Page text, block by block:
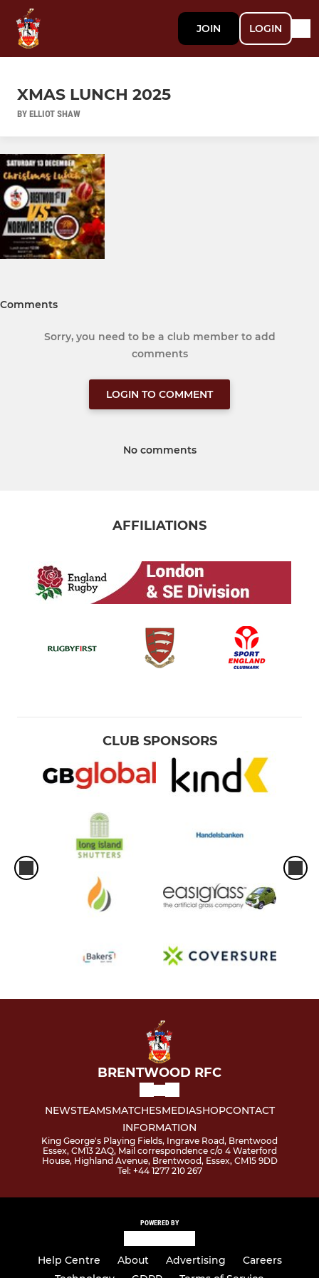
JOIN LOGIN
XMAS LUNCH 2025
BY ELLIOT SHAW
Comments
Sorry, you need to be a club member to add
comments
LOGIN TO COMMENT
No comments
AFFILIATIONS
CLUB SPONSORS
BRENTWOOD RFC
NEWSTEAMSMATCHESMEDIASHOPCONTACT
INFORMATION
King George's Playing Fields, Ingrave Road, Brentwood
Essex, CM13 2AQ, Mail correspondence c/o 4 Waterford
House, Highland Avenue, Brentwood, Essex, CM15 9DD
Tel: +44 1277 210 267
POWERED BY
Help Centre About Advertising
Careers